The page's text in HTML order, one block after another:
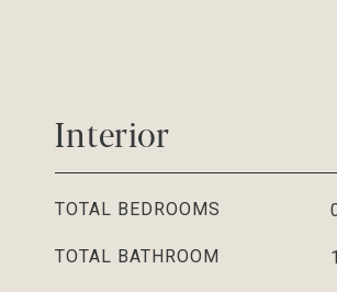
Interior
TOTAL BEDROOMS
TOTAL BATHROOM 1